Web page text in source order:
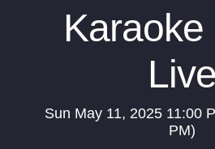
Karaoke
Live
Sun May 11, 2025 11:00
PM)